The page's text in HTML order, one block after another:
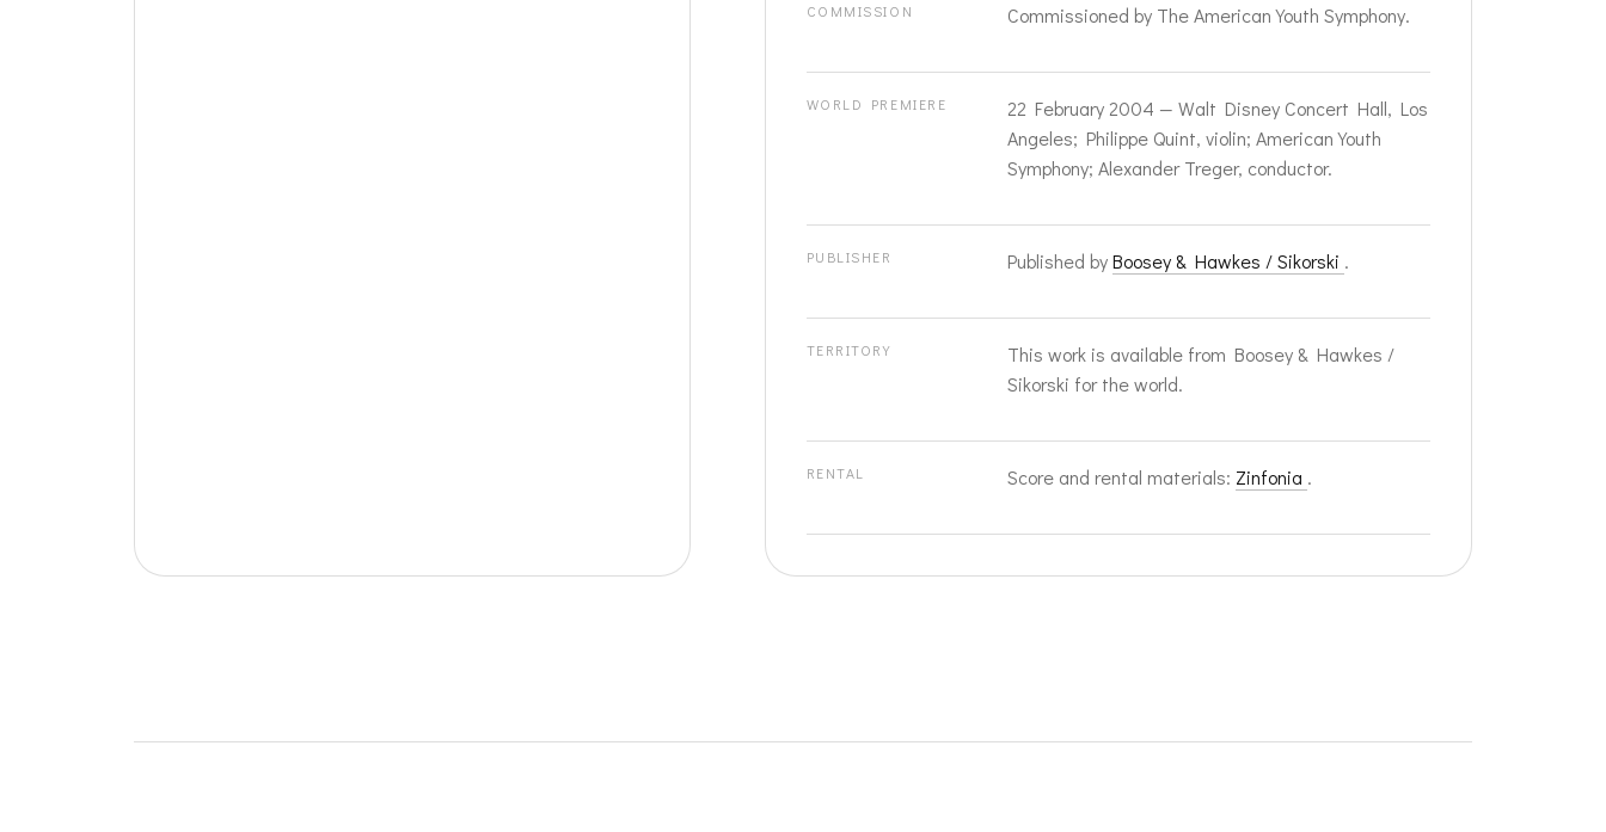
COMMISSION Commissioned by The American Youth Symphony.
WORLD PREMIERE
22 February 2004 — Walt Disney Concert Hall, Los
Angeles; Philippe Quint, violin; American Youth
Symphony; Alexander Treger, conductor.
PUBLISHER Published byBoosey & Hawkes / Sikorski .
TERRITORY
This work is available from Boosey & Hawkes /
Sikorski for the world.
RENTAL Score and rental materials: Zinfonia .